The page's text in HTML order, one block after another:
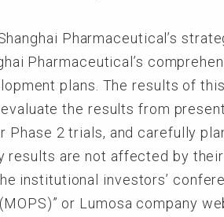
Pharmaceutical’s
Pharmaceutical’s
plans. The results of
the results from
2 trials, and carefully
are not affected by
institutional investors’
or Lumosa company